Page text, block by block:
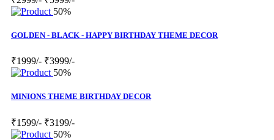
50%
GOLDEN - BLACK - HAPPY BIRTHDAY THEME DECOR
₹1999/- ₹3999/-
50%
MINIONS THEME BIRTHDAY DECOR
₹1599/- ₹3199/-
50%